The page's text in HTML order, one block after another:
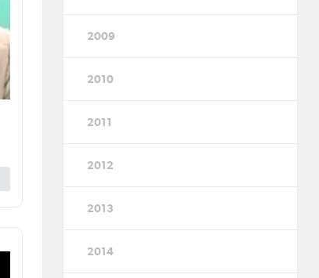
2009
2010
2011
2012
2013
2014